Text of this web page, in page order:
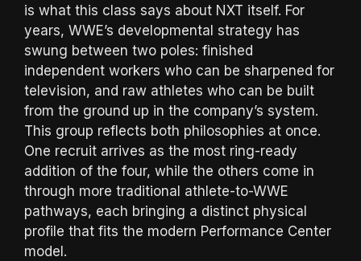
is what this class says about NXT itself. For
years, WWE’s developmental strategy has
swung between two poles: finished
independent workers who can be sharpened for
television, and raw athletes who can be built
from the ground up in the company’s system.
This group reflects both philosophies at once.
One recruit arrives as the most ring-ready
addition of the four, while the others come in
through more traditional athlete-to-WWE
pathways, each bringing a distinct physical
profile that fits the modern Performance Center
model.